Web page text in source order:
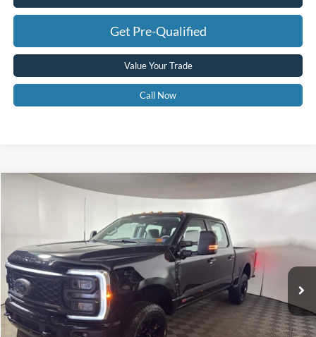
Get Pre-Qualified
Value Your Trade
Call Now
Ford F-350 XL
1FT8W3BM6TED36150Stock:25687Model:W3B
In Stock
$68,575
GREENBRIER PRICE
MSRP
$76,240
Doc Fee:
$575
Compare Vehicle